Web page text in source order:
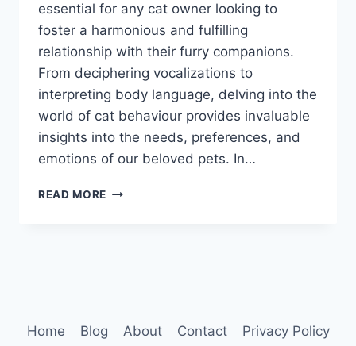
essential for any cat owner looking to
foster a harmonious and fulfilling
relationship with their furry companions.
From deciphering vocalizations to
interpreting body language, delving into the
world of cat behaviour provides invaluable
insights into the needs, preferences, and
emotions of our beloved pets. In…
READ MORE CAT
Home Blog About Contact
Privacy Policy